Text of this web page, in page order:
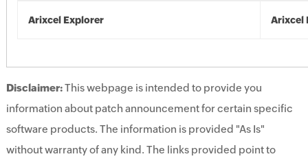
Arixcel Explorer Arixcel
Disclaimer:This webpage is intended to provide you
information about patch announcement for certain specific
software products. The information is provided "As Is"
without warranty of any kind. The links provided point to